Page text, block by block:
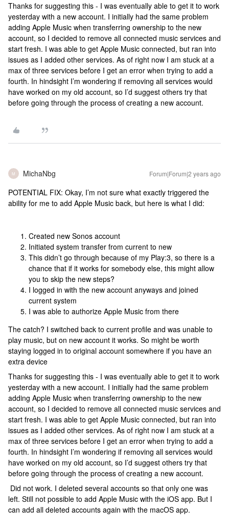
Thanks for suggesting this - I was eventually able to get it to work
yesterday with a new account. I initially had the same problem
adding Apple Music when transferring ownership to the new
account, so I decided to remove all connected music services and
start fresh. I was able to get Apple Music connected, but ran into
issues as I added other services. As of right now I am stuck at a
max of three services before I get an error when trying to add a
fourth. In hindsight I’m wondering if removing all services would
have worked on my old account, so I’d suggest others try that
before going through the process of creating a new account.
M MichaNbg Forum|Forum|2 years ago
POTENTIAL FIX: Okay, I’m not sure what exactly triggered the
ability for me to add Apple Music back, but here is what I did:
Created new Sonos account
Initiated system transfer from current to new
This didn’t go through because of my Play:3, so there is a
chance that if it works for somebody else, this might allow
you to skip the new steps?
I logged in with the new account anyways and joined
current system
I was able to authorize Apple Music from there
The catch? I switched back to current profile and was unable to
play music, but on new account it works. So might be worth
staying logged in to original account somewhere if you have an
extra device
Thanks for suggesting this - I was eventually able to get it to work
yesterday with a new account. I initially had the same problem
adding Apple Music when transferring ownership to the new
account, so I decided to remove all connected music services and
start fresh. I was able to get Apple Music connected, but ran into
issues as I added other services. As of right now I am stuck at a
max of three services before I get an error when trying to add a
fourth. In hindsight I’m wondering if removing all services would
have worked on my old account, so I’d suggest others try that
before going through the process of creating a new account.
Did not work. I deleted several accounts so that only one was
left. Still not possible to add Apple Music with the iOS app. But I
can add all deleted accounts again with the macOS app.